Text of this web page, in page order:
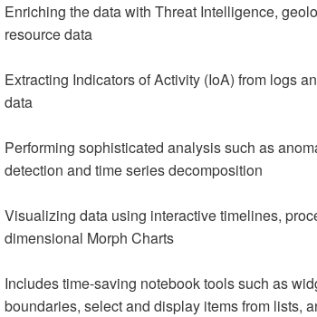
Enriching the data with Threat Intelligence,
resource data
Extracting Indicators of Activity (IoA) from logs
data
Performing sophisticated analysis such as
detection and time series decomposition
Visualizing data using interactive timelines,
dimensional Morph Charts
Includes time-saving notebook tools such as
boundaries, select and display items from lists,